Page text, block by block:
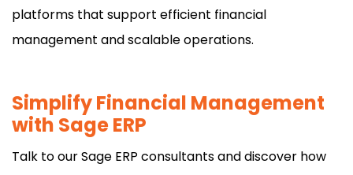
platforms that support efficient financial
management and scalable operations.
Simplify Financial Management
with Sage ERP
Talk to our Sage ERP consultants and discover how